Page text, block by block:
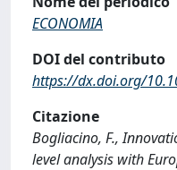
ECONOMIA
DOI del contributo
https://dx.doi.org/
Citazione
Bogliacino, F.,
level analysis with